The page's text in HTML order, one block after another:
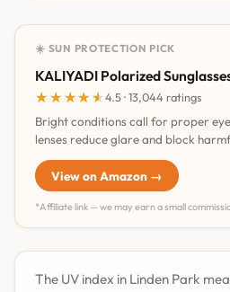
☀️ SUN PROTECTION PICK
KALIYADI Polarized
★★★★★
★★★★★4.5 · 13,044 ratings
Bright conditions call for proper
lenses reduce glare and block
View on Amazon →
*Affiliate link — we may earn a small
The UV index in Linden Park